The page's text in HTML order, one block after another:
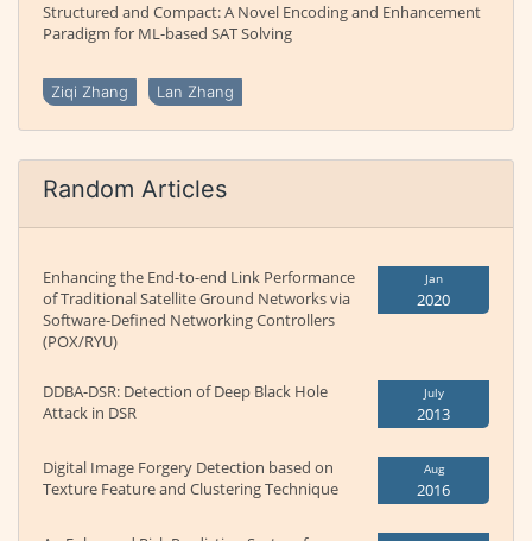
Structured and Compact: A Novel Encoding and Enhancement
Paradigm for ML-based SAT Solving
Ziqi Zhang Lan Zhang
Random Articles
Enhancing the End-to-end Link Performance
of Traditional Satellite Ground Networks via
Software-Defined Networking Controllers
(POX/RYU)
Jan
2020
DDBA-DSR: Detection of Deep Black Hole
Attack in DSR
July
2013
Digital Image Forgery Detection based on
Texture Feature and Clustering Technique
Aug
2016